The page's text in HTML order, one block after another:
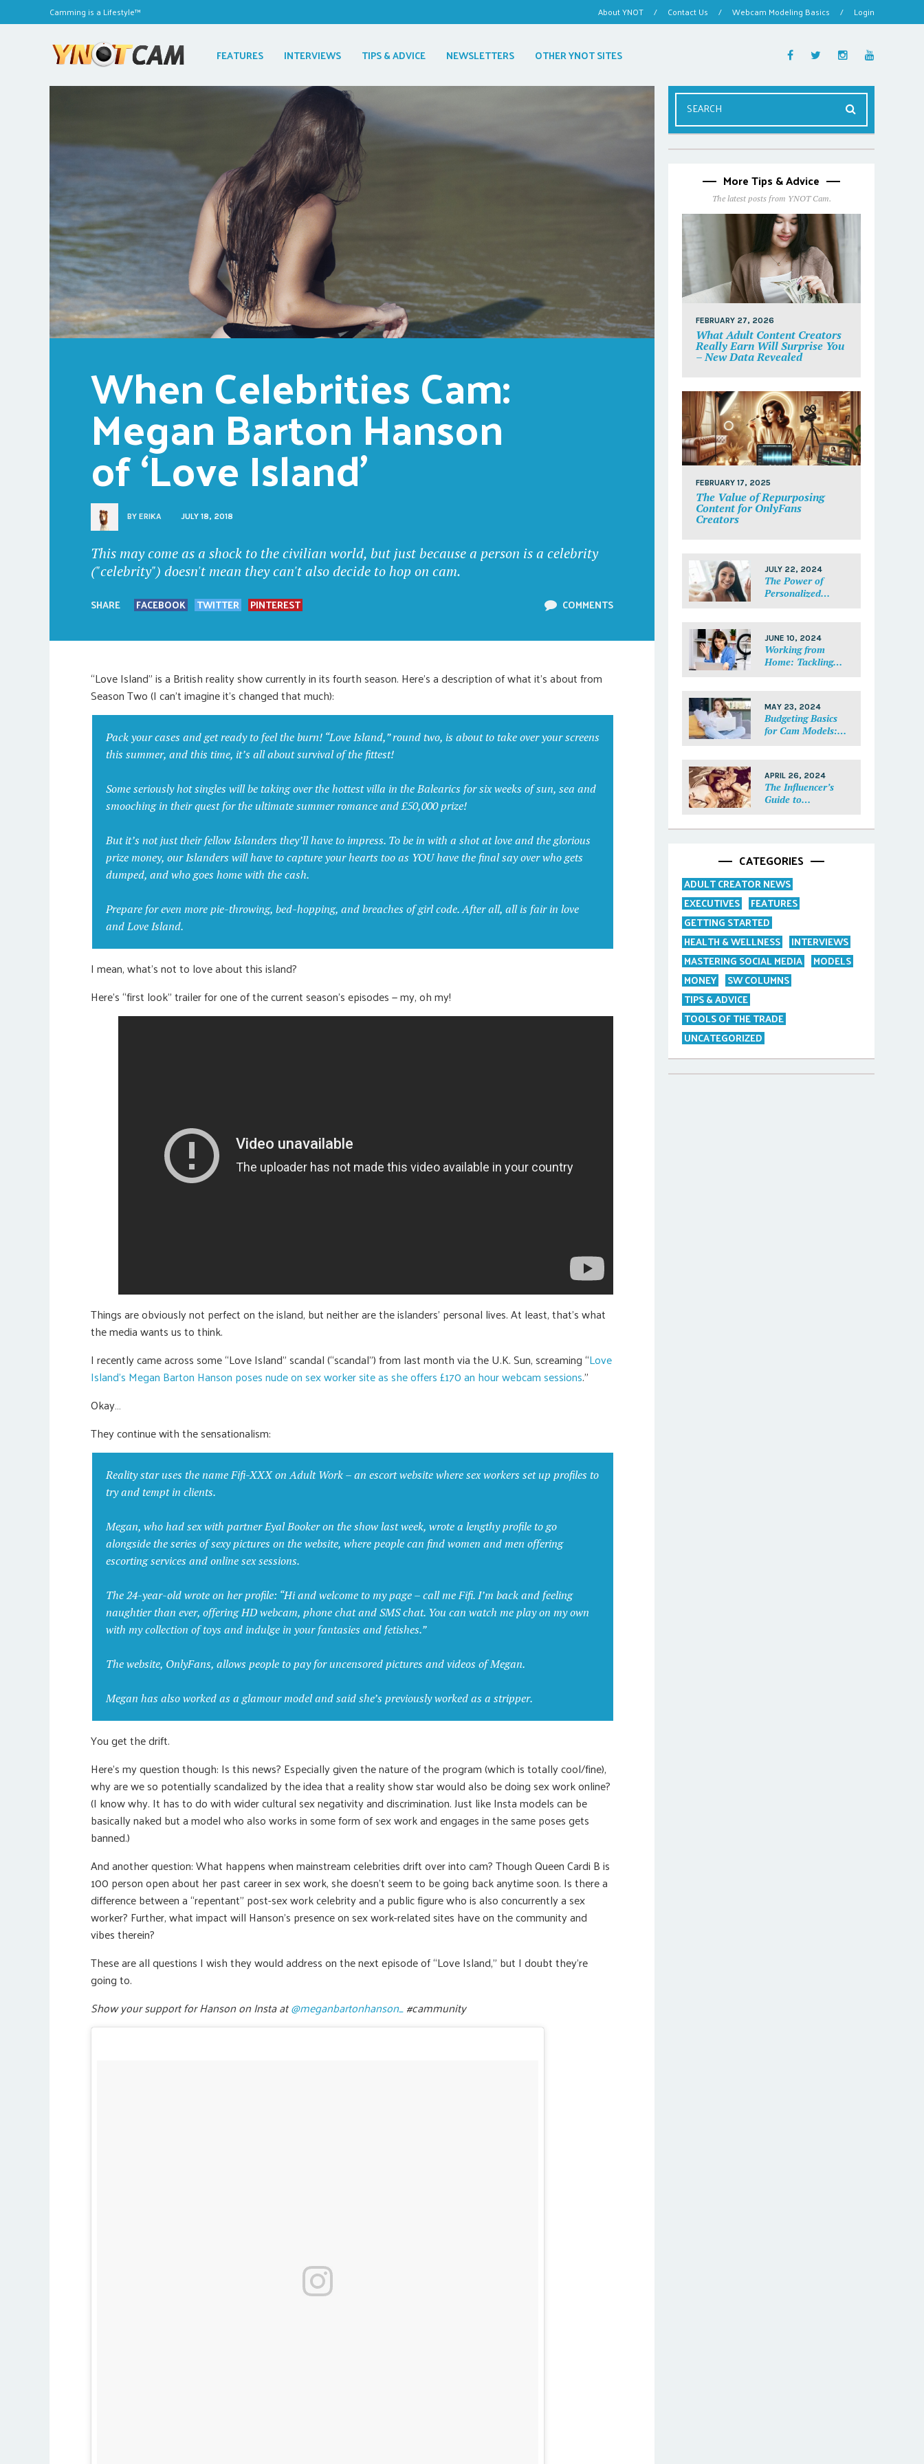
Camming is a Lifestyle™ About YNOT / Contact Us / Webcam Modeling Basics / Login
FEATURES INTERVIEWS TIPS & ADVICE NEWSLETTERS OTHER YNOT SITES
When Celebrities Cam:
Megan Barton Hanson
of ‘Love Island’
BY ERIKA JULY 18, 2018
This may come as a shock to the civilian world, but just because a person is a celebrity
("celebrity") doesn't mean they can't also decide to hop on cam.
SHARE FACEBOOK TWITTER PINTEREST COMMENTS
“Love Island” is a British reality show currently in its fourth season. Here’s a description of what it’s about from
Season Two (I can’t imagine it’s changed that much):
Pack your cases and get ready to feel the burn! “Love Island,” round two, is about to take over your screens
this summer, and this time, it’s all about survival of the fittest!
Some seriously hot singles will be taking over the hottest villa in the Balearics for six weeks of sun, sea and
smooching in their quest for the ultimate summer romance and £50,000 prize!
But it’s not just their fellow Islanders they’ll have to impress. To be in with a shot at love and the glorious
prize money, our Islanders will have to capture your hearts too as YOU have the final say over who gets
dumped, and who goes home with the cash.
Prepare for even more pie-throwing, bed-hopping, and breaches of girl code. After all, all is fair in love
and Love Island.
I mean, what’s not to love about this island?
Here’s “first look” trailer for one of the current season’s episodes — my, oh my!
Things are obviously not perfect on the island, but neither are the islanders’ personal lives. At least, that’s what
the media wants us to think.
I recently came across some “Love Island” scandal (“scandal”) from last month via the U.K. Sun, screaming “Love
Island’s Megan Barton Hanson poses nude on sex worker site as she offers £170 an hour webcam sessions.”
Okay…
They continue with the sensationalism:
Reality star uses the name Fifi-XXX on Adult Work – an escort website where sex workers set up profiles to
try and tempt in clients.
Megan, who had sex with partner Eyal Booker on the show last week, wrote a lengthy profile to go
alongside the series of sexy pictures on the website, where people can find women and men offering
escorting services and online sex sessions.
The 24-year-old wrote on her profile: “Hi and welcome to my page – call me Fifi. I’m back and feeling
naughtier than ever, offering HD webcam, phone chat and SMS chat. You can watch me play on my own
with my collection of toys and indulge in your fantasies and fetishes.”
The website, OnlyFans, allows people to pay for uncensored pictures and videos of Megan.
Megan has also worked as a glamour model and said she’s previously worked as a stripper.
You get the drift.
Here’s my question though: Is this news? Especially given the nature of the program (which is totally cool/fine),
why are we so potentially scandalized by the idea that a reality show star would also be doing sex work online?
(I know why. It has to do with wider cultural sex negativity and discrimination. Just like Insta models can be
basically naked but a model who also works in some form of sex work and engages in the same poses gets
banned.)
And another question: What happens when mainstream celebrities drift over into cam? Though Queen Cardi B is
100 person open about her past career in sex work, she doesn’t seem to be going back anytime soon. Is there a
difference between a “repentant” post-sex work celebrity and a public figure who is also concurrently a sex
worker? Further, what impact will Hanson’s presence on sex work-related sites have on the community and
vibes therein?
These are all questions I wish they would address on the next episode of “Love Island,” but I doubt they’re
going to.
Show your support for Hanson on Insta at@meganbartonhanson_#cammunity
More Tips & Advice
The latest posts from YNOT Cam.
FEBRUARY 27, 2026
What Adult Content Creators
Really Earn Will Surprise You
– New Data Revealed
FEBRUARY 17, 2025
The Value of Repurposing
Content for OnlyFans
Creators
JULY 22, 2024
The Power of
Personalized
JUNE 10, 2024
Working from
Home: Tackling
in Adult Work
MAY 23, 2024
Budgeting Basics
for Cam Models:
APRIL 26, 2024
The Influencer’s
Guide to
CATEGORIES
ADULT CREATOR NEWS
EXECUTIVES
FEATURES
GETTING STARTED
HEALTH & WELLNESS
INTERVIEWS
MASTERING SOCIAL MEDIA
MODELS
MONEY
SW COLUMNS
TIPS & ADVICE
TOOLS OF THE TRADE
UNCATEGORIZED